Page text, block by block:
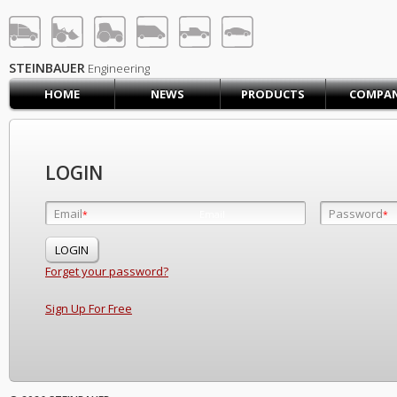
LOG IN SIGN UP
HOME
CONTACT US
PRODUCTS COMPANY
SUPPORT
STEINBAUER Engineering
HOME
NEWS PRODUCTS
LOGIN
Email* Password*
Forget your password?
Sign Up For Free